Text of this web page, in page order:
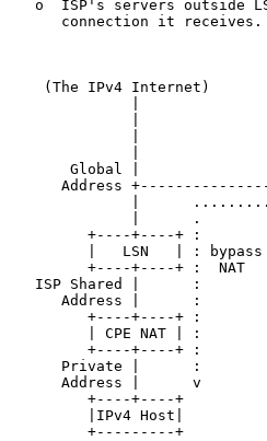
o  ISP's servers outside
connection it receives.
    (The IPv4 Internet)
|
|
|
Global |
Address
|
|      .
+----+----+ :
|   LSN   | :
+----+----+ :  NAT
ISP Shared |      :
Address |      :
+----+----+ :
| CPE NAT | :
+----+----+ :
Private |      :
Address |      v
+----+----+
|IPv4 Host|
+---------+